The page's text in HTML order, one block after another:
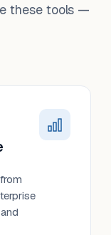
these tools —